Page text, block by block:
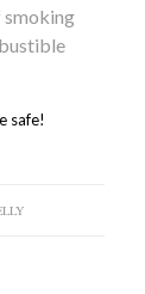
safe!